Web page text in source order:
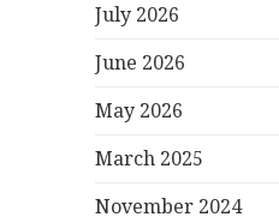
July 2026
June 2026
May 2026
March 2025
November 2024